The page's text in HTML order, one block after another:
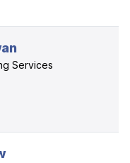
Services